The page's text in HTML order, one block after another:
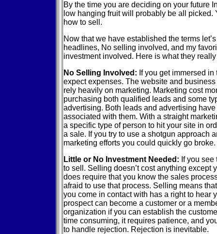
By the time you are deciding on your future
low hanging fruit will probably be all picked.
how to sell.
Now that we have established the terms
headlines, No selling involved, and my
investment involved. Here is what they
No Selling Involved: If you get immersed
expect expenses. The website and
rely heavily on marketing. Marketing cost
purchasing both qualified leads and some
advertising. Both leads and advertising
associated with them. With a straight
a specific type of person to hit your site in
a sale. If you try to use a shotgun approach
marketing efforts you could quickly go broke.
Little or No Investment Needed: If you
to sell. Selling doesn’t cost anything except
does require that you know the sales
afraid to use that process. Selling means
you come in contact with has a right to hear
prospect can become a customer or a
organization if you can establish the
time consuming, it requires patience, and
to handle rejection. Rejection is inevitable.